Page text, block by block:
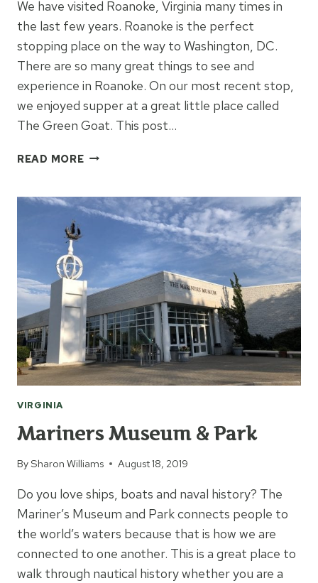
We have visited Roanoke, Virginia many times in
the last few years. Roanoke is the perfect
stopping place on the way to Washington, DC.
There are so many great things to see and
experience in Roanoke. On our most recent stop,
we enjoyed supper at a great little place called
The Green Goat. This post…
READ MORETHE
ROANOKE,
VIRGINIA
VIRGINIA
Mariners Museum & Park
BySharon Williams August 18, 2019
Do you love ships, boats and naval history? The
Mariner’s Museum and Park connects people to
the world’s waters because that is how we are
connected to one another. This is a great place to
walk through nautical history whether you are a